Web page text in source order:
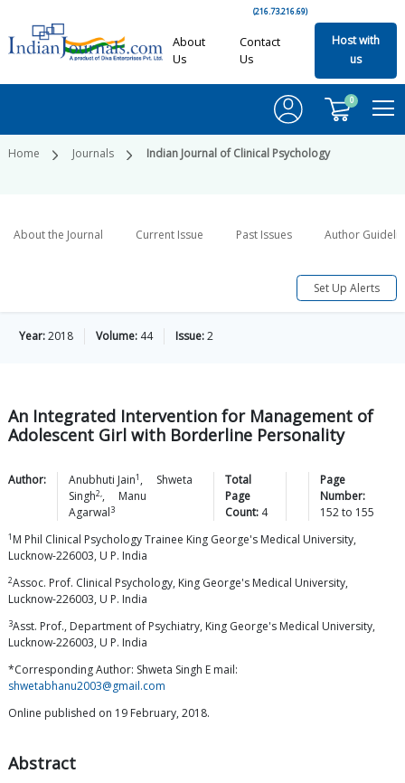
(216.73.216.69)
About
Us
Contact
Us
Host with
us
0
Home Journals Indian Journal of Clinical Psychology
About the Journal Current Issue Past Issues Author
Set Up Alerts
Year:2018 Volume: 44 Issue:2
An Integrated Intervention for Management of
Adolescent Girl with Borderline Personality
Author: Anubhuti Jain1 ,
Shweta
Singh2,,
Manu
Agarwal3
Total
Page
Count: 4
Page
Number:
152to 155
1 M Phil Clinical Psychology Trainee King George's Medical University,
Lucknow-226003, U P. India
2Assoc. Prof. Clinical Psychology, King George's Medical University,
Lucknow-226003, U P. India
3Asst. Prof., Department of Psychiatry, King George's Medical University,
Lucknow-226003, U P. India
*Corresponding Author: Shweta Singh E mail:
shwetabhanu2003@gmail.com
Online published on 19 February, 2018.
Abstract